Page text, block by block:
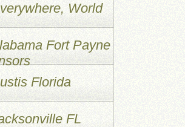
World
Fort Payne
Florida
FL